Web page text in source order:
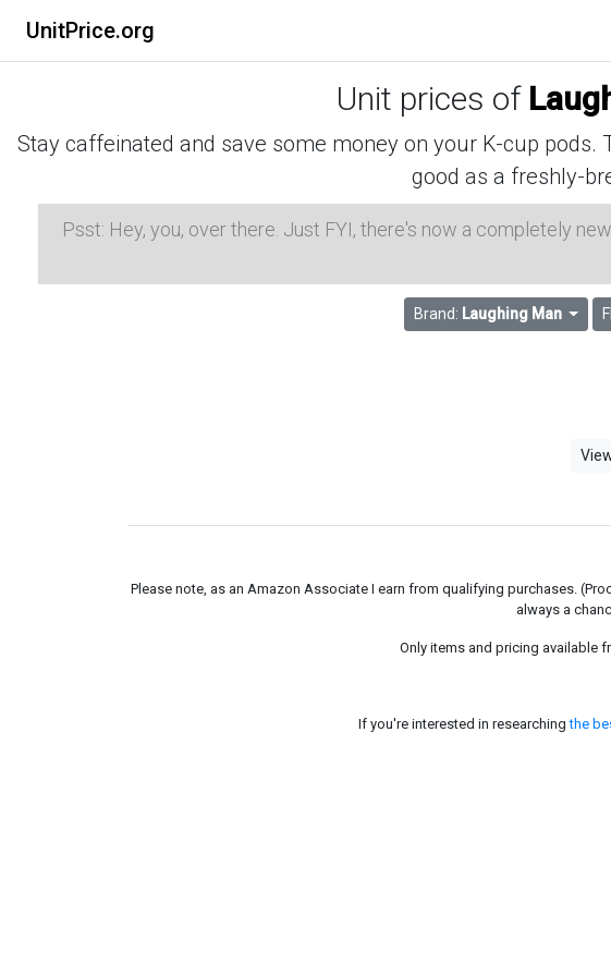
UnitPrice.org
Unit prices of
Stay caffeinated and save some money on your K-cup
good as a freshly-
Psst: Hey, you, over there. Just FYI, there's now a completely
Brand: Laughing Man
Please note, as an Amazon Associate I earn from qualifying purchases.
always a
Only items and pricing available
If you're interested in researchingthe